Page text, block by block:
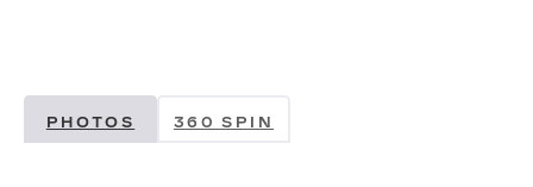
PHOTOS 360 SPIN